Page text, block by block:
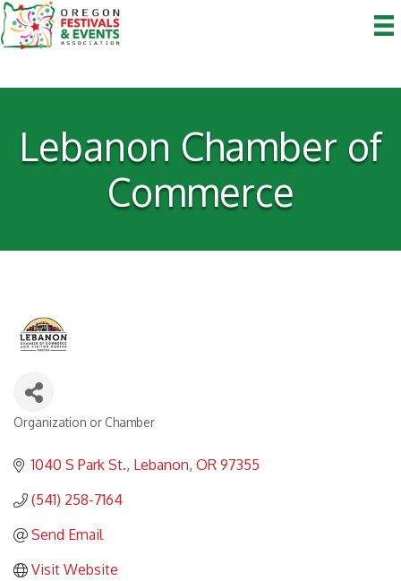
Lebanon Chamber of
Commerce
Categories
Organization or Chamber
1040 S Park St. Lebanon OR 97355
(541) 258-7164
Send Email
Visit Website